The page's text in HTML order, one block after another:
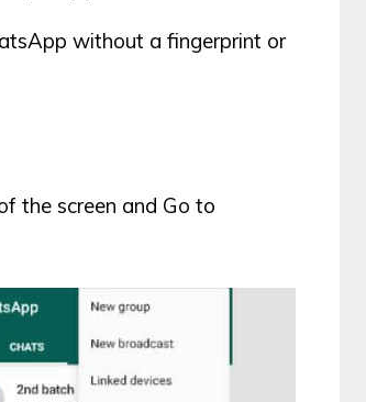
without a fingerprint or
the screen and Go to